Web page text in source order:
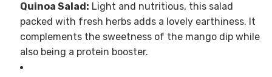
Quinoa Salad: Light and nutritious, this salad
packed with fresh herbs adds a lovely earthiness. It
complements the sweetness of the mango dip while
also being a protein booster.